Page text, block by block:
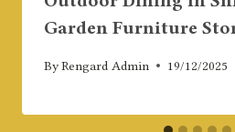
Garden Furniture
ByRengard Admin 19/12/2025